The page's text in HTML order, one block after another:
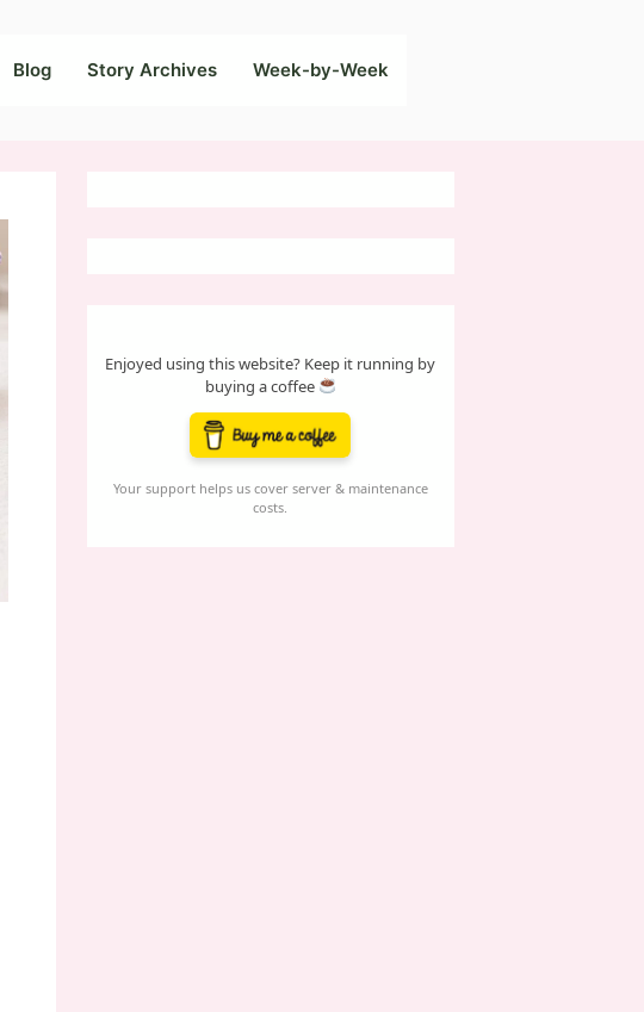
Blog Story Archives Week-by-Week
Enjoyed using this website? Keep it running by
buying a coffee
Your support helps us cover server & maintenance
costs.